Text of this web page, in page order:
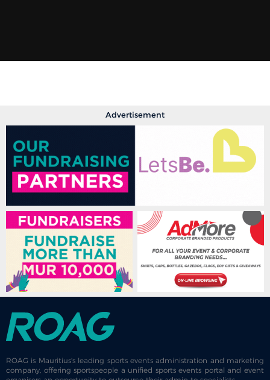
Advertisement
ROAG is Mauritius's leading sports events administration and marketing
company, offering sportspeople a unified sports events portal and event